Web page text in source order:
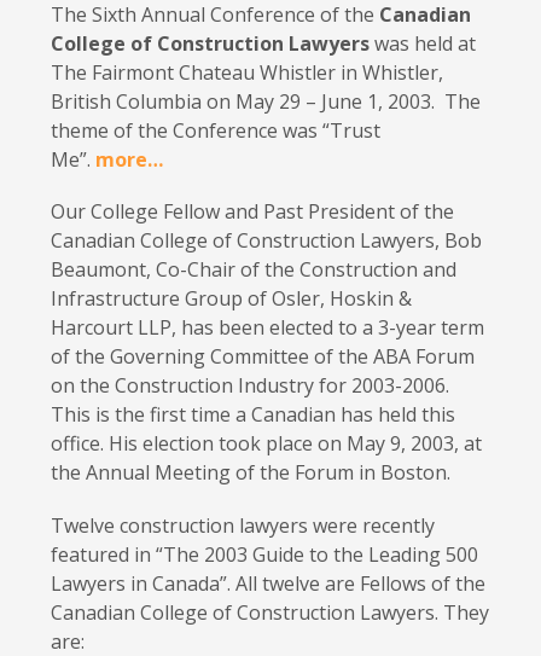
The Sixth Annual Conference of the Canadian
College of Construction Lawyerswas held at
The Fairmont Chateau Whistler in Whistler,
British Columbia on May 29 – June 1, 2003. The
theme of the Conference was “Trust
Me”. more…
Our College Fellowand Past President of the
Canadian College of Construction Lawyers, Bob
Beaumont, Co-Chair of the Construction and
Infrastructure Group of Osler, Hoskin &
Harcourt LLP, has been elected to a 3-year term
of the Governing Committee of the ABA Forum
on the Construction Industry for 2003-2006.
This is the first time a Canadian has held this
office. His election took place on May 9, 2003, at
the Annual Meeting of the Forum in Boston.
Twelve construction lawyers were recently
featured in“The 2003Guide to the Leading 500
Lawyers in Canada”. All twelve are Fellows of the
Canadian College of Construction Lawyers. They
are: